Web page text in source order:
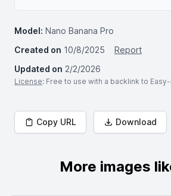
Model: Nano Banana Pro
Created on 10/8/2025
Report
Updated on 2/2/2026
License: Free to use with a backlink to
Copy URL Download
More images